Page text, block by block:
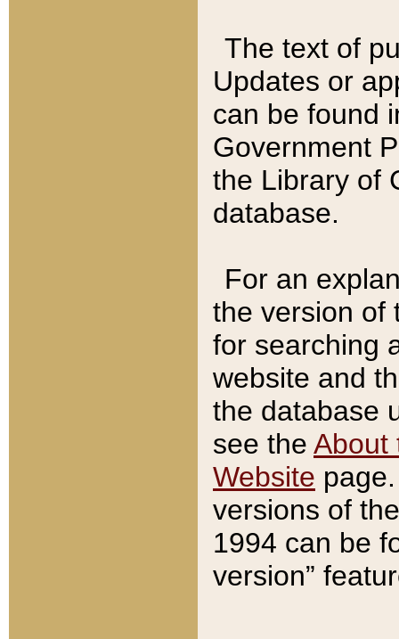
The text of
Updates or
can be found
Government
the Library of
database.
For an
the version of
for searching
website and
the database
see the About
Website
versions of
1994 can be
version”